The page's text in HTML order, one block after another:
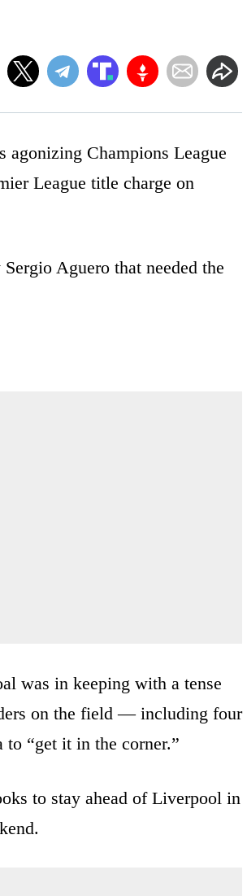
Champions League
League title charge on
Aguero that needed the
was in keeping with a tense
on the field — including four
“get it in the corner.”
to stay ahead of Liverpool in